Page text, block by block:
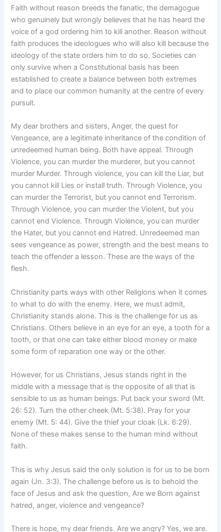
Faith without reason breeds the fanatic, the demagogue
who genuinely but wrongly believes that he has heard the
voice of a god ordering him to kill another. Reason without
faith produces the ideologues who will also kill because the
ideology of the state orders him to do so. Societies can
only survive when a Constitutional basis has been
established to create a balance between both extremes
and to place our common humanity at the centre of every
pursuit.
My dear brothers and sisters, Anger, the quest for
Vengeance, are a legitimate inheritance of the condition of
unredeemed human being. Both have appeal. Through
Violence, you can murder the murderer, but you cannot
murder Murder. Through violence, you can kill the Liar, but
you cannot kill Lies or install truth. Through Violence, you
can murder the Terrorist, but you cannot end Terrorism.
Through Violence, you can murder the Violent, but you
cannot end Violence. Through Violence, you can murder
the Hater, but you cannot end Hatred. Unredeemed man
sees vengeance as power, strength and the best means to
teach the offender a lesson. These are the ways of the
flesh.
Christianity parts ways with other Religions when it comes
to what to do with the enemy. Here, we must admit,
Christianity stands alone. This is the challenge for us as
Christians. Others believe in an eye for an eye, a tooth for a
tooth, or that one can take either blood money or make
some form of reparation one way or the other.
However, for us Christians, Jesus stands right in the
middle with a message that is the opposite of all that is
sensible to us as human beings. Put back your sword (Mt.
26: 52). Turn the other cheek (Mt. 5:38). Pray for your
enemy (Mt. 5: 44). Give the thief your cloak (Lk. 6:29).
None of these makes sense to the human mind without
faith.
This is why Jesus said the only solution is for us to be born
again (Jn. 3:3). The challenge before us is to behold the
face of Jesus and ask the question, Are we Born against
hatred, anger, violence and vengeance?
There is hope, my dear friends. Are we angry? Yes, we are.